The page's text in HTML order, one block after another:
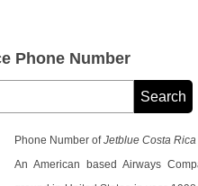
Phone Number
Phone Number ofJetblue Costa Rica
An American based Airways